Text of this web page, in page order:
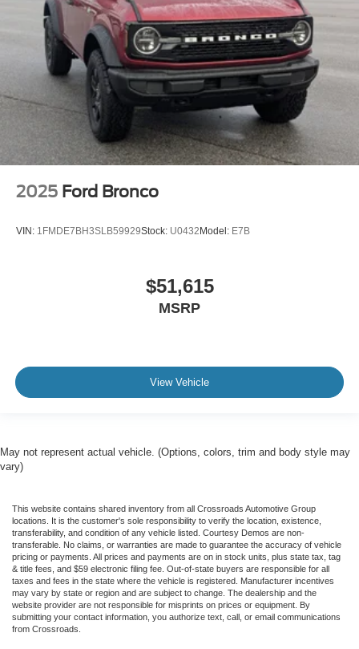
2025 Ford Bronco
VIN: 1FMDE7BH3SLB59929Stock: U0432 Model: E7B
$51,615
MSRP
View Vehicle
May not represent actual vehicle. (Options, colors, trim and body style may
vary)
This website contains shared inventory from all Crossroads Automotive Group
locations. It is the customer's sole responsibility to verify the location, existence,
transferability, and condition of any vehicle listed. Courtesy Demos are non-
transferable. No claims, or warranties are made to guarantee the accuracy of vehicle
pricing or payments. All prices and payments are on in stock units, plus state tax, tag
& title fees, and $59 electronic filing fee. Out-of-state buyers are responsible for all
taxes and fees in the state where the vehicle is registered. Manufacturer incentives
may vary by state or region and are subject to change. The dealership and the
website provider are not responsible for misprints on prices or equipment. By
submitting your contact information, you authorize text, call, or email communications
from Crossroads.